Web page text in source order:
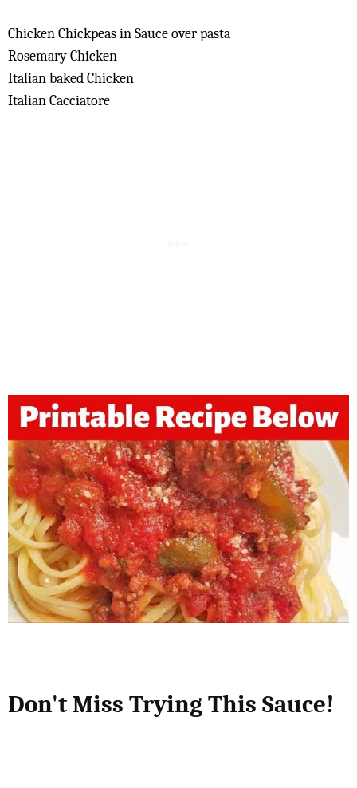
Chicken Chickpeas in Sauce over pasta
Rosemary Chicken
Italian baked Chicken
Italian Cacciatore
Don't Miss Trying This Sauce!